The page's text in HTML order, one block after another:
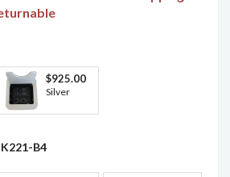
$925.00
Silver
B4